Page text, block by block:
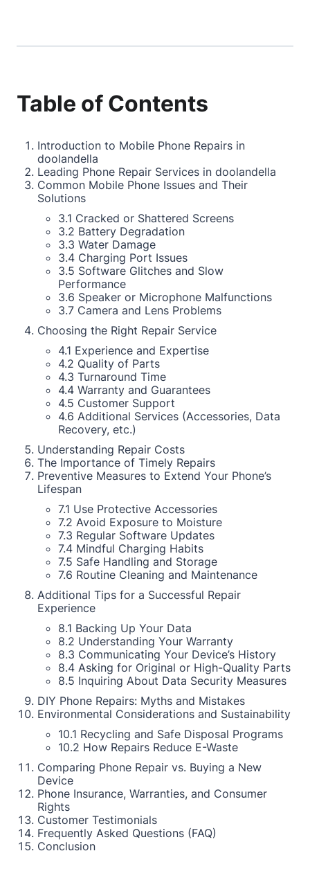
Table of Contents
Introduction to Mobile Phone Repairs in
doolandella
Leading Phone Repair Services in doolandella
Common Mobile Phone Issues and Their
Solutions
3.1 Cracked or Shattered Screens
3.2 Battery Degradation
3.3 Water Damage
3.4 Charging Port Issues
3.5 Software Glitches and Slow
Performance
3.6 Speaker or Microphone Malfunctions
3.7 Camera and Lens Problems
Choosing the Right Repair Service
4.1 Experience and Expertise
4.2 Quality of Parts
4.3 Turnaround Time
4.4 Warranty and Guarantees
4.5 Customer Support
4.6 Additional Services (Accessories, Data
Recovery, etc.)
Understanding Repair Costs
The Importance of Timely Repairs
Preventive Measures to Extend Your Phone’s
Lifespan
7.1 Use Protective Accessories
7.2 Avoid Exposure to Moisture
7.3 Regular Software Updates
7.4 Mindful Charging Habits
7.5 Safe Handling and Storage
7.6 Routine Cleaning and Maintenance
Additional Tips for a Successful Repair
Experience
8.1 Backing Up Your Data
8.2 Understanding Your Warranty
8.3 Communicating Your Device’s History
8.4 Asking for Original or High-Quality Parts
8.5 Inquiring About Data Security Measures
DIY Phone Repairs: Myths and Mistakes
Environmental Considerations and Sustainability
10.1 Recycling and Safe Disposal Programs
10.2 How Repairs Reduce E-Waste
Comparing Phone Repair vs. Buying a New
Device
Phone Insurance, Warranties, and Consumer
Rights
Customer Testimonials
Frequently Asked Questions (FAQ)
Conclusion